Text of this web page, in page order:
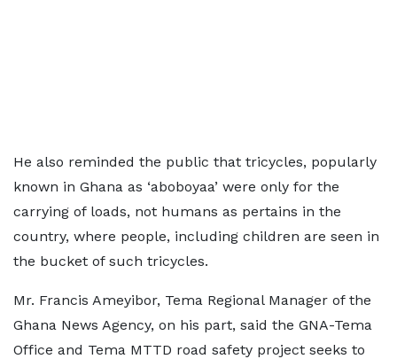
He also reminded the public that tricycles, popularly
known in Ghana as ‘aboboyaa’ were only for the
carrying of loads, not humans as pertains in the
country, where people, including children are seen in
the bucket of such tricycles.
Mr. Francis Ameyibor, Tema Regional Manager of the
Ghana News Agency, on his part, said the GNA-Tema
Office and Tema MTTD road safety project seeks to